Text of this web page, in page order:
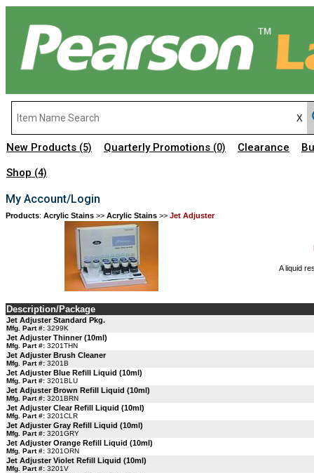
New Products (5) Quarterly Promotions (0) Clearance
Shop (4)
My Account/Login
Products: Acrylic Stains >> Acrylic Stains >> Jet Adjuster
A liquid
Description/Package
Jet Adjuster Standard Pkg.
Mfg. Part #: 3299K
Jet Adjuster Thinner (10ml)
Mfg. Part #: 3201THN
Jet Adjuster Brush Cleaner
Mfg. Part #: 3201B
Jet Adjuster Blue Refill Liquid (10ml)
Mfg. Part #: 3201BLU
Jet Adjuster Brown Refill Liquid (10ml)
Mfg. Part #: 3201BRN
Jet Adjuster Clear Refill Liquid (10ml)
Mfg. Part #: 3201CLR
Jet Adjuster Gray Refill Liquid (10ml)
Mfg. Part #: 3201GRY
Jet Adjuster Orange Refill Liquid (10ml)
Mfg. Part #: 3201ORN
Jet Adjuster Violet Refill Liquid (10ml)
Mfg. Part #: 3201V